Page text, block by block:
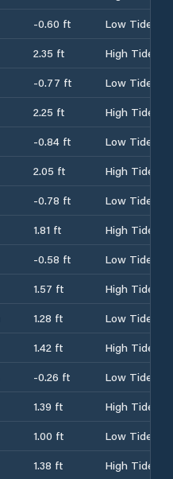
-0.60 ft
Low Tide
2.35 ft
High Tide
-0.77 ft
Low Tide
2.25 ft
High Tide
-0.84 ft
Low Tide
2.05 ft
High Tide
-0.78 ft
Low Tide
1.81 ft
High Tide
-0.58 ft
Low Tide
1.57 ft
High Tide
1.28 ft
Low Tide
1.42 ft
High Tide
-0.26 ft
Low Tide
1.39 ft
High Tide
1.00 ft
Low Tide
1.38 ft
High Tide